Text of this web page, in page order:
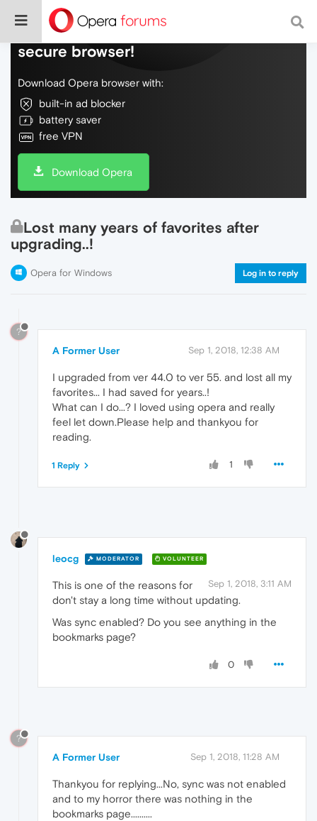
Do more on the web, with a fast and
secure browser!
Download Opera browser with:
built-in ad blocker
battery saver
free VPN
Download Opera
Lost many years of favorites after
upgrading..!
Opera for Windows Log in to reply
?
A Former User Sep 1, 2018, 12:38 AM
I upgraded from ver 44.0 to ver 55. and lost all my
favorites... I had saved for years..!
What can I do...? I loved using opera and really
feel let down.Please help and thankyou for
reading.
1
1 Reply
leocg MODERATOR VOLUNTEER
Sep 1, 2018, 3:11 AM
This is one of the reasons for
don't stay a long time without updating.
Was sync enabled? Do you see anything in the
bookmarks page?
0
?
A Former User Sep 1, 2018, 11:28 AM
Thankyou for replying...No, sync was not enabled
and to my horror there was nothing in the
bookmarks page..........